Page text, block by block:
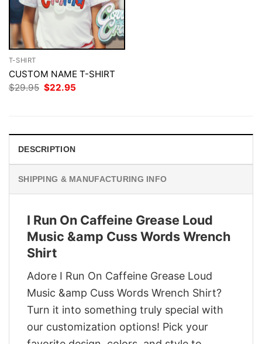
T-SHIRT
CUSTOM NAME T-SHIRT
$29.95 Original
price
$22.95
DESCRIPTION
SHIPPING & MANUFACTURING INFO
I Run On Caffeine Grease Loud
Music &amp Cuss Words Wrench
Shirt
Adore I Run On Caffeine Grease Loud
Music &amp Cuss Words Wrench Shirt?
Turn it into something truly special with
our customization options! Pick your